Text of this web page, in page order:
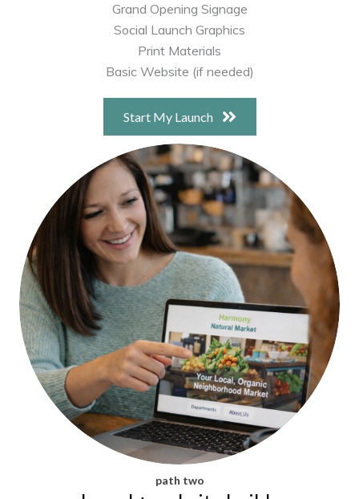
Grand Opening Signage
Social Launch Graphics
Print Materials
Basic Website (if needed)
Start My Launch
path two